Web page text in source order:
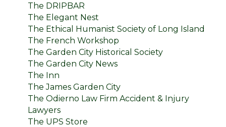
The DRIPBAR
The Elegant Nest
The Ethical Humanist Society of Long Island
The French Workshop
The Garden City Historical Society
The Garden City News
The Inn
The James Garden City
The Odierno Law Firm Accident & Injury
Lawyers
The UPS Store